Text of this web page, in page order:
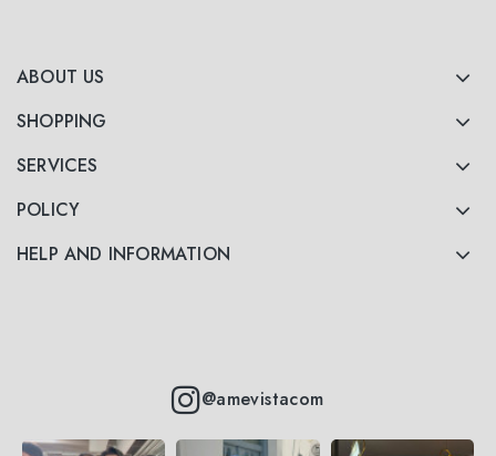
ABOUT US
SHOPPING
SERVICES
POLICY
HELP AND INFORMATION
@amevistacom